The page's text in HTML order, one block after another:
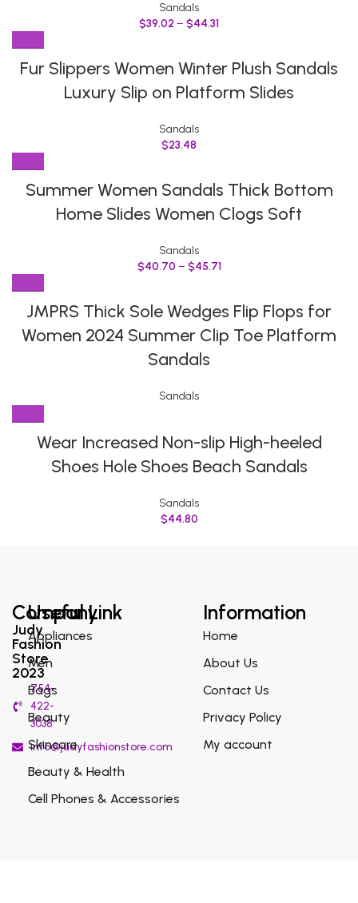
Sandals
$39.02– $44.31
Fur Slippers Women Winter Plush Sandals
Luxury Slip on Platform Slides
Sandals
$23.48
Summer Women Sandals Thick Bottom
Home Slides Women Clogs Soft
Sandals
$40.70 – $45.71
JMPRS Thick Sole Wedges Flip Flops for
Women 2024 Summer Clip Toe Platform
Sandals
Sandals
Wear Increased Non-slip High-heeled
Shoes Hole Shoes Beach Sandals
Sandals
$44.80
Company
Judy
Fashion
Store
2023
754-
422-
3038
info@judyfashionstore.com
Useful Link
Appliances
Men
Bags
Beauty
Skincare
Beauty & Health
Cell Phones & Accessories
Information
Home
About Us
Contact Us
Privacy Policy
My account